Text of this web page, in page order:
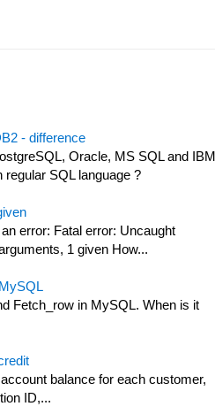
- difference
Oracle, MS SQL and IBM
SQL language ?
error: Fatal error: Uncaught
1 given How...
Fetch_row in MySQL. When is it
balance for each customer,
ID,...